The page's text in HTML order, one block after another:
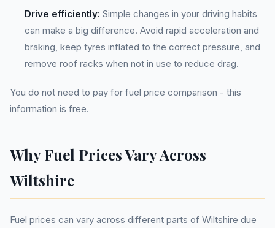
Drive efficiently: Simple changes in your driving habits
can make a big difference. Avoid rapid acceleration and
braking, keep tyres inflated to the correct pressure, and
remove roof racks when not in use to reduce drag.
You do not need to pay for fuel price comparison - this
information is free.
Why Fuel Prices Vary Across
Wiltshire
Fuel prices can vary across different parts of Wiltshire due